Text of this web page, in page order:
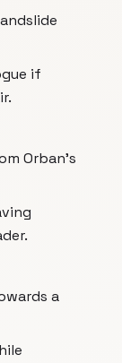
if
Orban's
a